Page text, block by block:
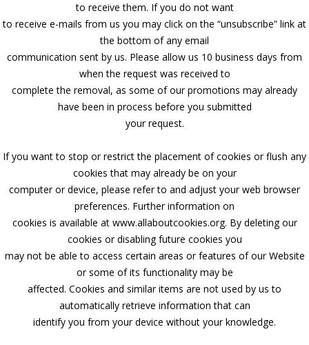
to receive them. If you do not want
to receive e-mails from us you may click on the “unsubscribe” link at
the bottom of any email
communication sent by us. Please allow us 10 business days from
when the request was received to
complete the removal, as some of our promotions may already
have been in process before you submitted
your request.
If you want to stop or restrict the placement of cookies or flush any
cookies that may already be on your
computer or device, please refer to and adjust your web browser
preferences. Further information on
cookies is available at www.allaboutcookies.org. By deleting our
cookies or disabling future cookies you
may not be able to access certain areas or features of our Website
or some of its functionality may be
affected. Cookies and similar items are not used by us to
automatically retrieve information that can
identify you from your device without your knowledge.